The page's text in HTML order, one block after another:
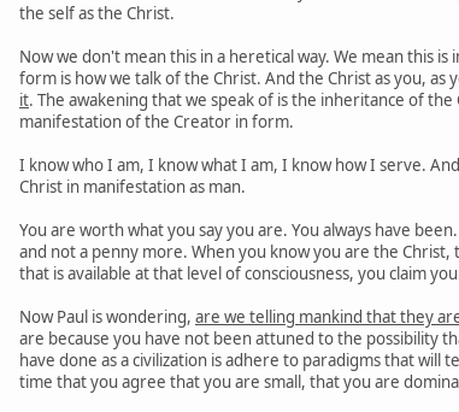
the self as the Christ.
Now we don't mean this in a heretical way. We mean this
form is how we talk of the Christ. And the Christ as you, as
it. The awakening that we speak of is the inheritance of
manifestation of the Creator in form.
I know who I am, I know what I am, I know how I serve.
Christ in manifestation as man.
You are worth what you say you are. You always have
and not a penny more. When you know you are the
that is available at that level of consciousness, you claim
Now Paul is wondering, are we telling mankind that they
are because you have not been attuned to the possibility
have done as a civilization is adhere to paradigms that
time that you agree that you are small, that you are